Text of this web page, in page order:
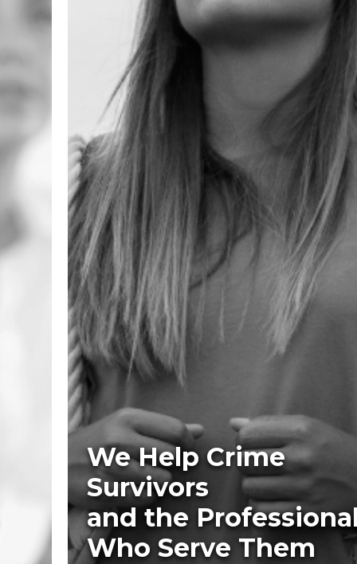
We Help Crime
Survivors
and the Professionals
Who Serve Them